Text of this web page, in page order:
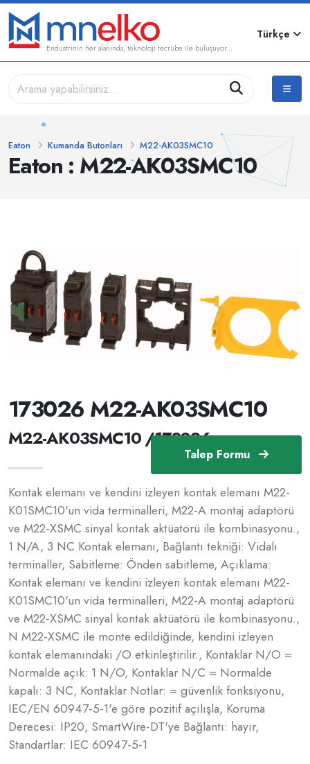
Endüstrinin her alanında, teknoloji tecrübe ile buluşuyor...
Türkçe
Eaton : M22-AK03SMC10
Eaton Kumanda Butonları M22-AK03SMC10
Talep Formu
173026 M22-AK03SMC10
M22-AK03SMC10 /173026
Kontak elemanı ve kendini izleyen kontak elemanı M22-
K01SMC10'un vida terminalleri, M22-A montaj adaptörü
ve M22-XSMC sinyal kontak aktüatörü ile kombinasyonu.,
1 N/A, 3 NC Kontak elemanı, Bağlantı tekniği: Vidalı
terminaller, Sabitleme: Önden sabitleme, Açıklama:
Kontak elemanı ve kendini izleyen kontak elemanı M22-
K01SMC10'un vida terminalleri, M22-A montaj adaptörü
ve M22-XSMC sinyal kontak aktüatörü ile kombinasyonu.,
N M22-XSMC ile monte edildiğinde, kendini izleyen
kontak elemanındaki /O etkinleştirilir., Kontaklar N/O =
Normalde açık: 1 N/O, Kontaklar N/C = Normalde
kapalı: 3 NC, Kontaklar Notlar: = güvenlik fonksiyonu,
IEC/EN 60947-5-1'e göre pozitif açılışla, Koruma
Derecesi: IP20, SmartWire-DT'ye Bağlantı: hayır,
Standartlar: IEC 60947-5-1